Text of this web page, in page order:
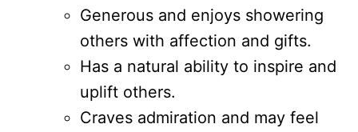
Generous and enjoys showering
others with affection and gifts.
Has a natural ability to inspire and
uplift others.
Craves admiration and may feel